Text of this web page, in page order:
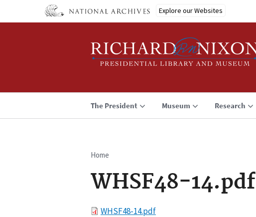
Explore our Websites
The President Museum Research
Breadcrumb
Home
WHSF48-14.pdf
FileWHSF48-14.pdf